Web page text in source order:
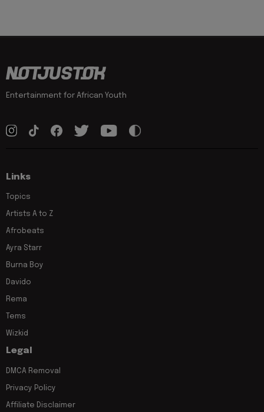
Entertainment for African Youth
Links
Topics
Artists A to Z
Afrobeats
Ayra Starr
Burna Boy
Davido
Rema
Tems
Wizkid
Legal
DMCA Removal
Privacy Policy
Affiliate Disclaimer